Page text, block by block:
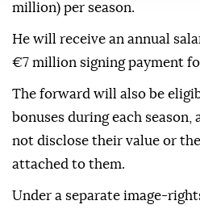
million) per season.
He will receive an annual
€7 million signing payment
The forward will also be
bonuses during each
not disclose their value or
attached to them.
Under a separate image-